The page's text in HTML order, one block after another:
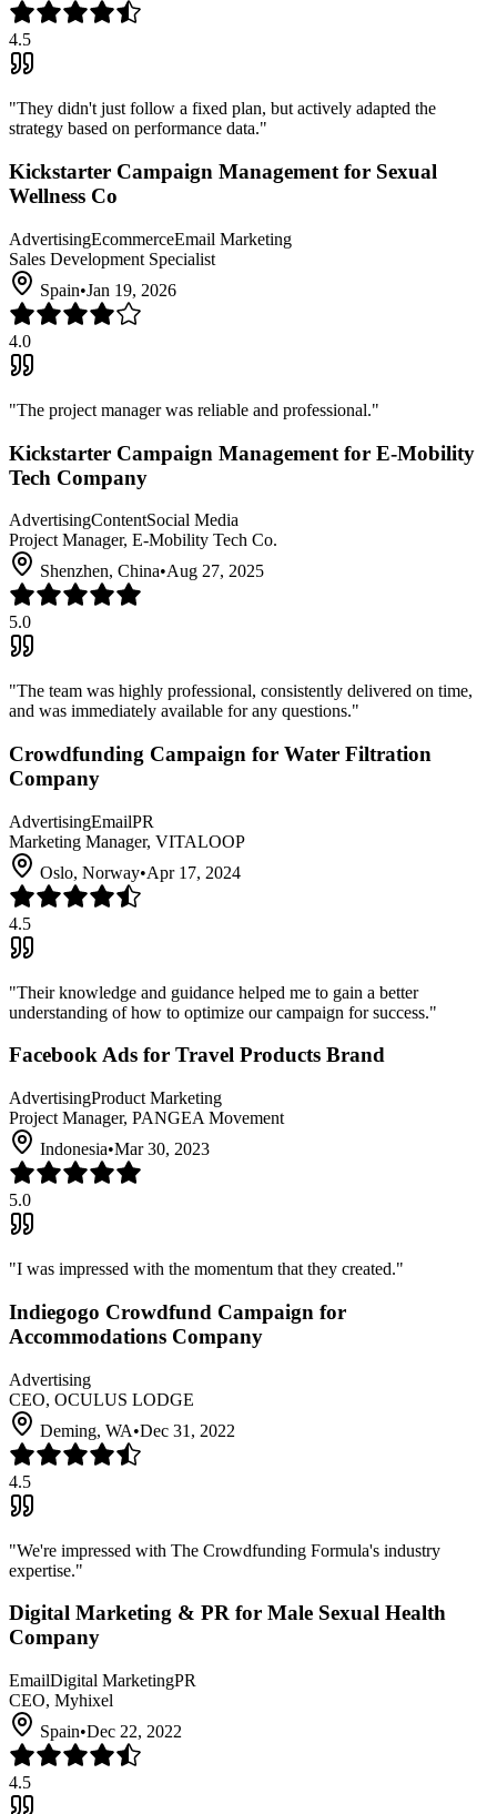
4.5
"They didn't just follow a fixed plan, but actively adapted the
strategy based on performance data."
Kickstarter Campaign Management for Sexual
Wellness Co
AdvertisingEcommerceEmail Marketing
Sales Development Specialist
Spain•Jan 19, 2026
4.0
"The project manager was reliable and professional."
Kickstarter Campaign Management for E-Mobility
Tech Company
AdvertisingContentSocial Media
Project Manager, E-Mobility Tech Co.
Shenzhen, China•Aug 27, 2025
5.0
"The team was highly professional, consistently delivered on time,
and was immediately available for any questions."
Crowdfunding Campaign for Water Filtration
Company
AdvertisingEmailPR
Marketing Manager, VITALOOP
Oslo, Norway•Apr 17, 2024
4.5
"Their knowledge and guidance helped me to gain a better
understanding of how to optimize our campaign for success."
Facebook Ads for Travel Products Brand
AdvertisingProduct Marketing
Project Manager, PANGEA Movement
Indonesia•Mar 30, 2023
5.0
"I was impressed with the momentum that they created."
Indiegogo Crowdfund Campaign for
Accommodations Company
Advertising
CEO, OCULUS LODGE
Deming, WA•Dec 31, 2022
4.5
"We're impressed with The Crowdfunding Formula's industry
expertise."
Digital Marketing & PR for Male Sexual Health
Company
EmailDigital MarketingPR
CEO, Myhixel
Spain•Dec 22, 2022
4.5